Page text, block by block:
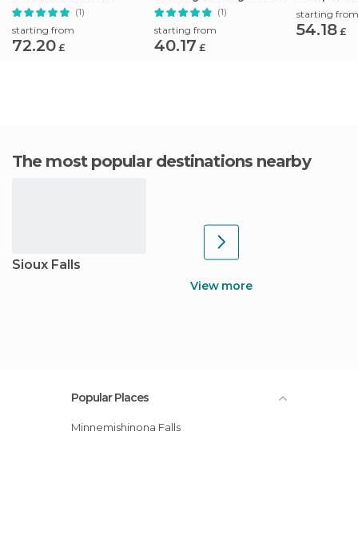
Getaway Day(1)
starting from
72.20 £
Adventure
(1)
starting from
40.17 £
starting from
54.18 £
The most popular destinations nearby
Sioux Falls
View more
Popular Places
Minnemishinona Falls